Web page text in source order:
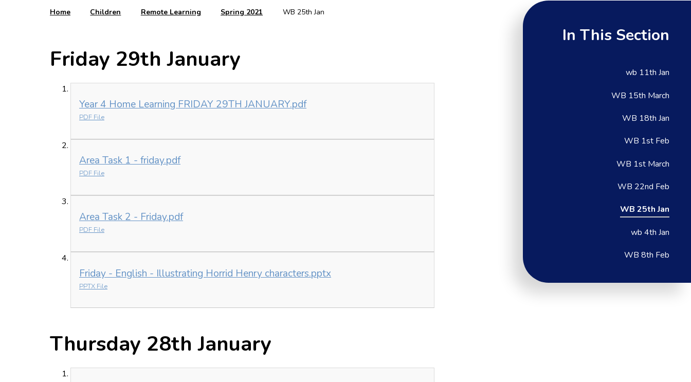
Home Children Remote Learning Spring 2021 WB 25th Jan
Friday 29th January
Year 4 Home Learning FRIDAY 29TH JANUARY.pdf
PDF File
Area Task 1 - friday.pdf
PDF File
Area Task 2 - Friday.pdf
PDF File
Friday - English - Illustrating Horrid Henry characters.pptx
PPTX File
Thursday 28th January
In This Section
wb 11th Jan
WB 15th March
WB 18th Jan
WB 1st Feb
WB 1st March
WB 22nd Feb
WB 25th Jan
wb 4th Jan
WB 8th Feb